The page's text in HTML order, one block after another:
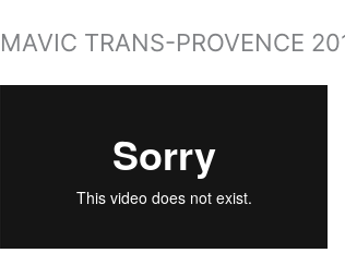
MAVIC TRANS-PROVENCE